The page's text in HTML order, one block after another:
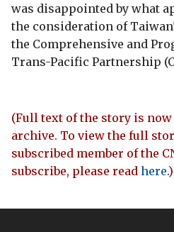
was disappointed by what
the consideration of
the Comprehensive and
Trans-Pacific Partnership
(Full text of the story is
archive. To view the full
subscribed member of the
subscribe, please read here.)